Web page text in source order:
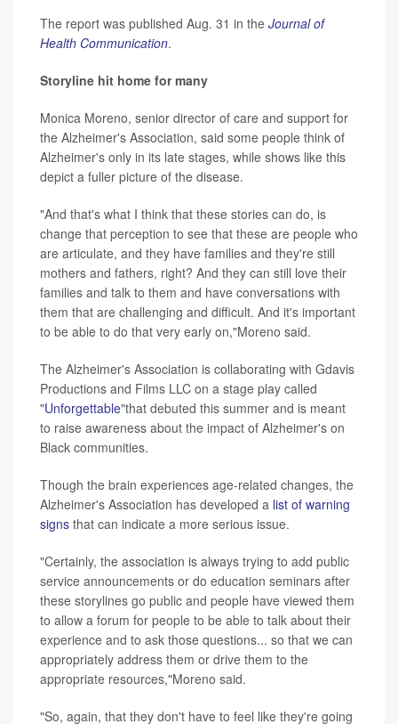
The report was published Aug. 31 in the Journal of
Health Communication.
Storyline hit home for many
Monica Moreno, senior director of care and support for
the Alzheimer's Association, said some people think of
Alzheimer's only in its late stages, while shows like this
depict a fuller picture of the disease.
"And that's what I think that these stories can do, is
change that perception to see that these are people who
are articulate, and they have families and they're still
mothers and fathers, right? And they can still love their
families and talk to them and have conversations with
them that are challenging and difficult. And it's important
to be able to do that very early on,"Moreno said.
The Alzheimer's Association is collaborating with Gdavis
Productions and Films LLC on a stage play called
"Unforgettable"that debuted this summer and is meant
to raise awareness about the impact of Alzheimer's on
Black communities.
Though the brain experiences age-related changes, the
Alzheimer's Association has developed a list of warning
signs that can indicate a more serious issue.
"Certainly, the association is always trying to add public
service announcements or do education seminars after
these storylines go public and people have viewed them
to allow a forum for people to be able to talk about their
experience and to ask those questions... so that we can
appropriately address them or drive them to the
appropriate resources,"Moreno said.
"So, again, that they don't have to feel like they're going